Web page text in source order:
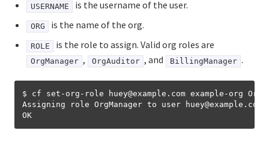
USERNAME is the username of the user.
ORG is the name of the org.
ROLE is the role to assign. Valid org roles are
OrgManager , OrgAuditor , and BillingManager .
$ cf set-org-role huey@example.com example-org
Assigning role OrgManager to user huey@